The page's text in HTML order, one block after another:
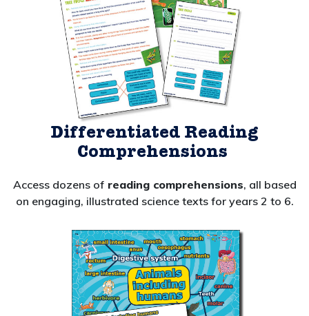
Differentiated Reading
Comprehensions
Access dozens ofreading comprehensions, all based
on engaging, illustrated science texts for years 2 to 6.